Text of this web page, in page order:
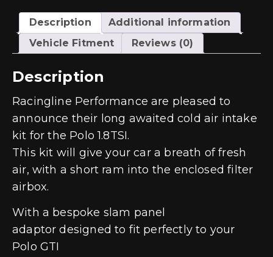
Description
Additional information
Vehicle Fitment
Reviews (0)
Description
Racingline Performance are pleased to
announce their long awaited cold air intake
kit for the Polo 1.8TSI.
This kit will give your car a breath of fresh
air, with a short ram into the enclosed filter
airbox.
With a bespoke slam panel
adaptor designed to fit perfectly to your
Polo GTI